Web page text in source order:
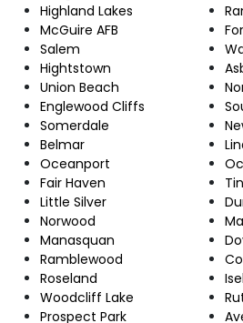
Highland Lakes
McGuire AFB
Salem
Hightstown
Union Beach
Englewood Cliffs
Somerdale
Belmar
Oceanport
Fair Haven
Little Silver
Norwood
Manasquan
Ramblewood
Roseland
Woodcliff Lake
Prospect Park